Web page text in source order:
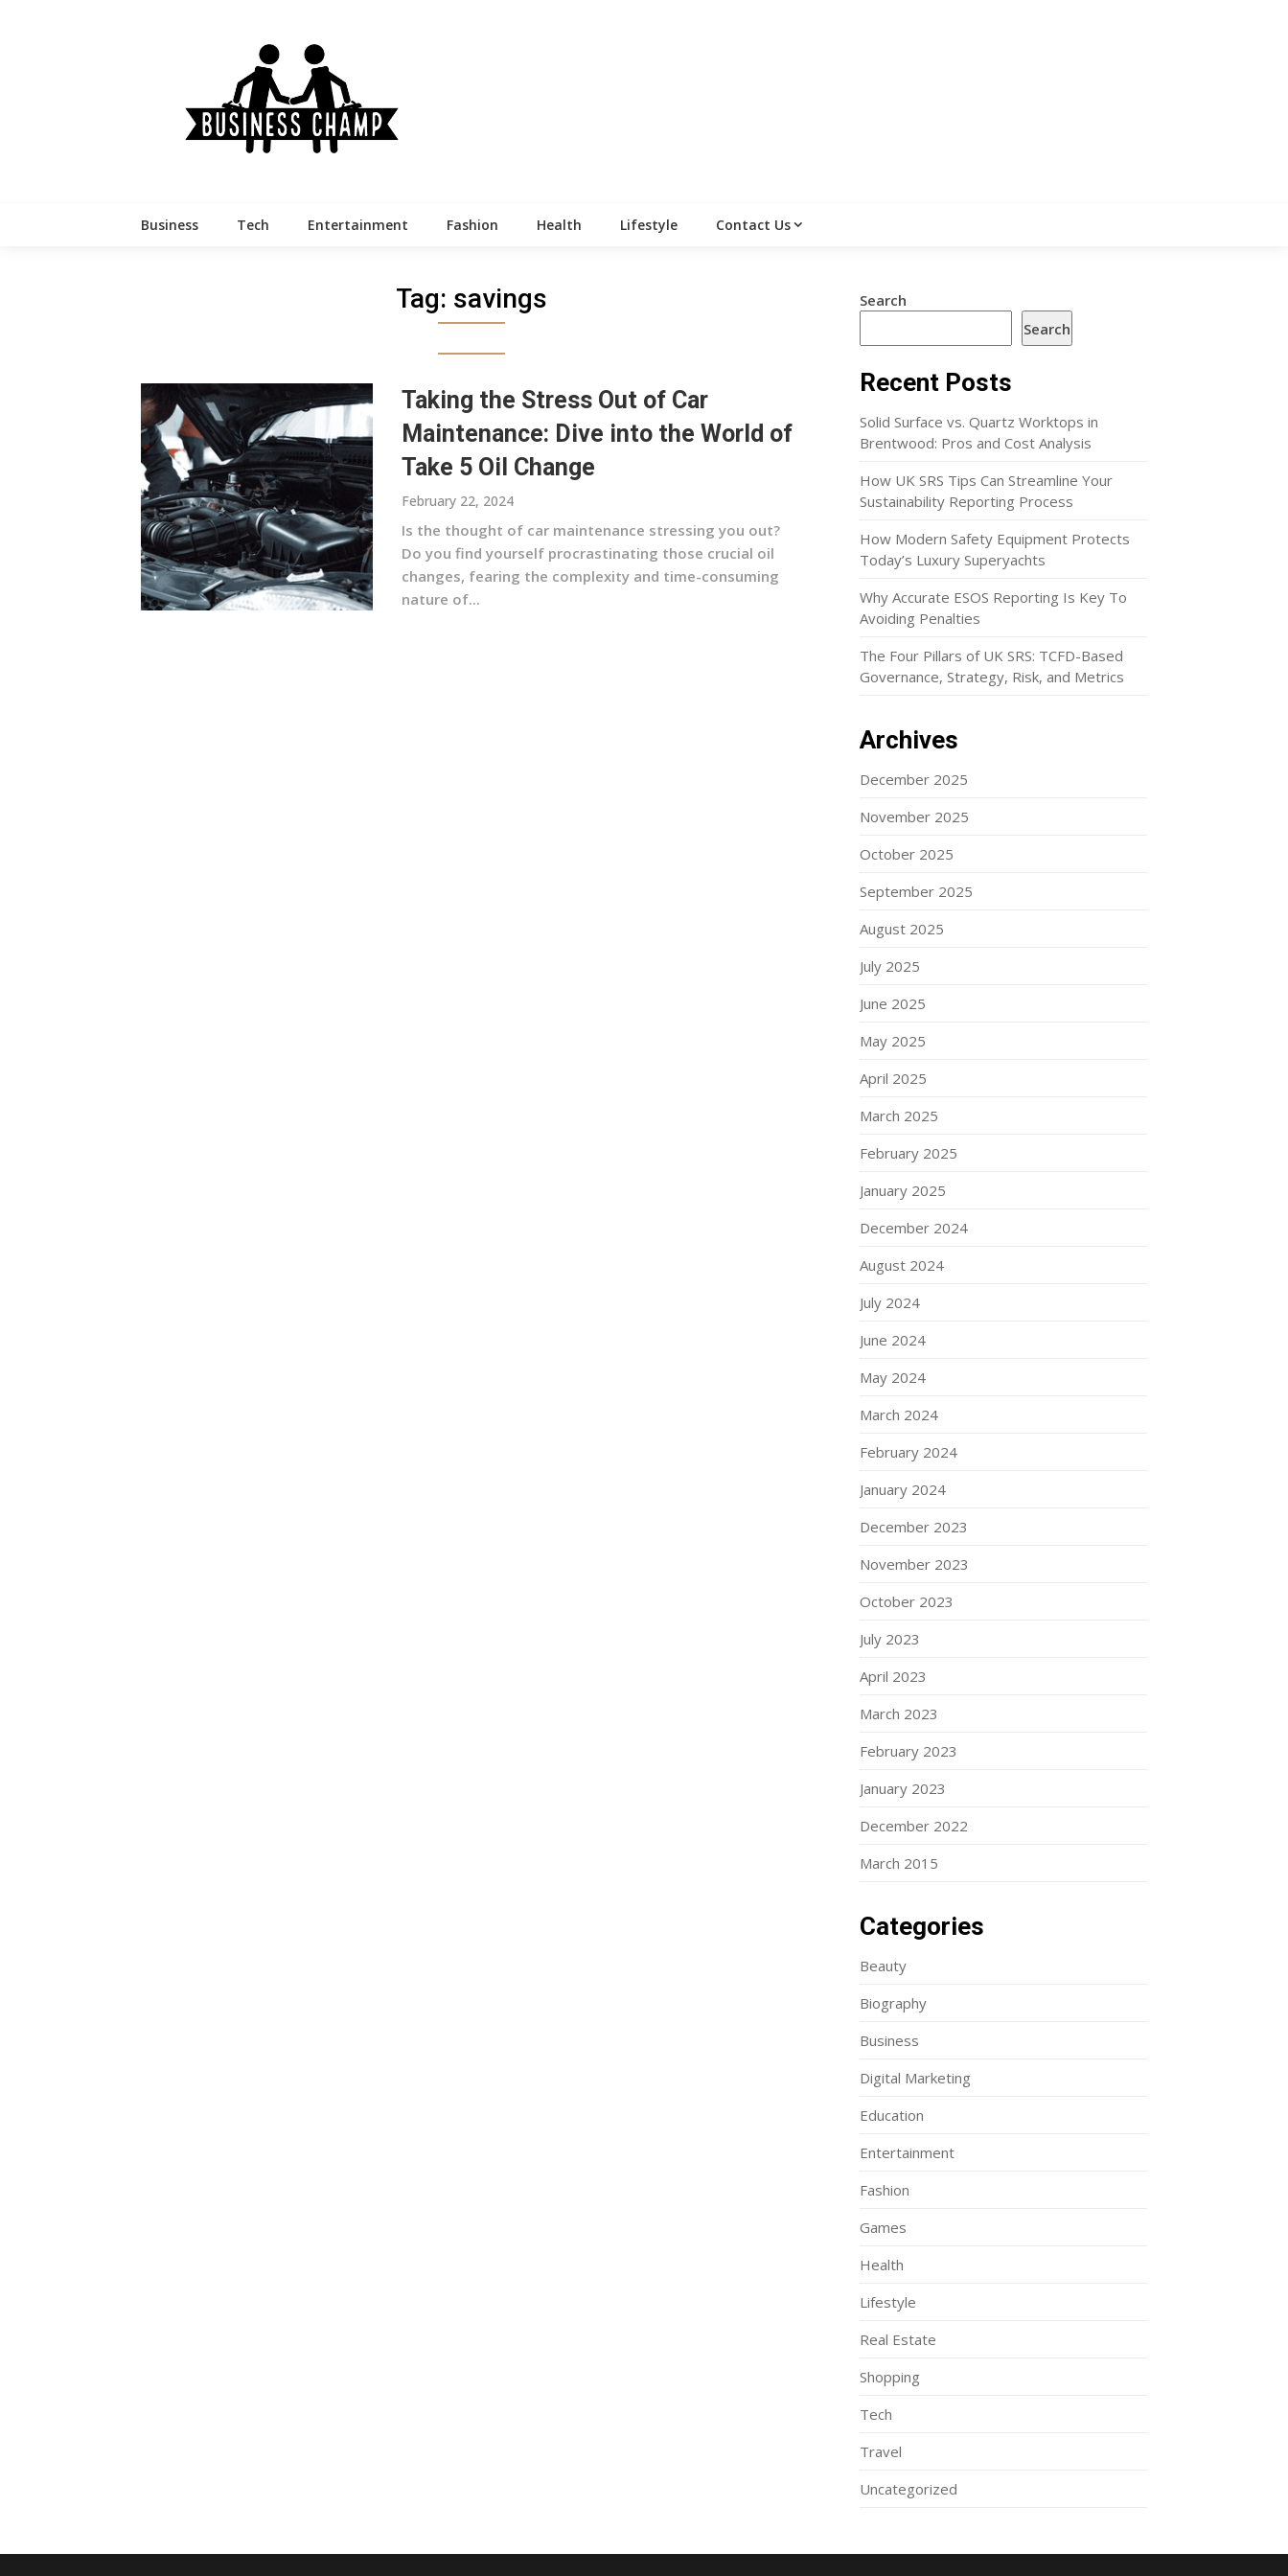
Business Tech Entertainment Fashion Health Lifestyle Contact Us
Tag: savings
Taking the Stress Out of Car
Maintenance: Dive into the World of
Take 5 Oil Change
February 22, 2024
Is the thought of car maintenance stressing you out?
Do you find yourself procrastinating those crucial oil
changes, fearing the complexity and time-consuming
nature of...
Search
Search
Recent Posts
Solid Surface vs. Quartz Worktops in
Brentwood: Pros and Cost Analysis
How UK SRS Tips Can Streamline Your
Sustainability Reporting Process
How Modern Safety Equipment Protects
Today’s Luxury Superyachts
Why Accurate ESOS Reporting Is Key To
Avoiding Penalties
The Four Pillars of UK SRS: TCFD-Based
Governance, Strategy, Risk, and Metrics
Archives
December 2025
November 2025
October 2025
September 2025
August 2025
July 2025
June 2025
May 2025
April 2025
March 2025
February 2025
January 2025
December 2024
August 2024
July 2024
June 2024
May 2024
March 2024
February 2024
January 2024
December 2023
November 2023
October 2023
July 2023
April 2023
March 2023
February 2023
January 2023
December 2022
March 2015
Categories
Beauty
Biography
Business
Digital Marketing
Education
Entertainment
Fashion
Games
Health
Lifestyle
Real Estate
Shopping
Tech
Travel
Uncategorized